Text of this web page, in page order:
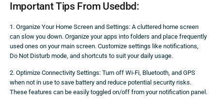
Important Tips From Usedbd:
1. Organize Your Home Screen and Settings: A cluttered home screen
can slow you down. Organize your apps into folders and place frequently
used ones on your main screen. Customize settings like notifications,
Do Not Disturb mode, and shortcuts to suit your daily usage.
2. Optimize Connectivity Settings: Turn off Wi-Fi, Bluetooth, and GPS
when not in use to save battery and reduce potential security risks.
These features can be easily toggled on/off from your notification panel.